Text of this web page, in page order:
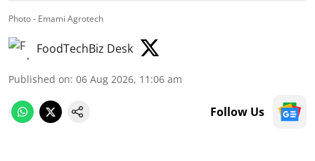
Photo - Emami Agrotech
FoodTechBiz Desk
Published on: 06 Aug 2026, 11:06 am
Follow Us